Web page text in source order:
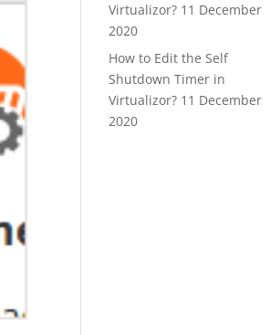
Virtualizor? 11 December
2020
How to Edit the Self
Shutdown Timer in
Virtualizor? 11 December
2020